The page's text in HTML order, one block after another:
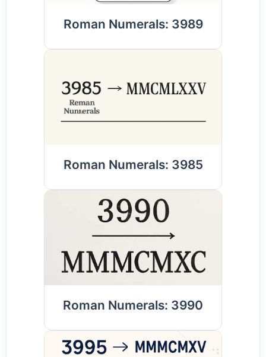
Roman Numerals: 3989
Roman Numerals: 3985
Roman Numerals: 3990